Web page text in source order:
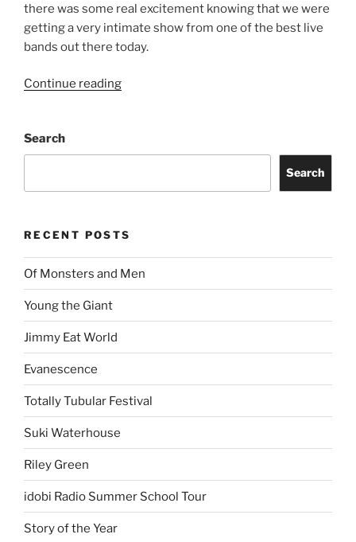
there was some real excitement knowing that we were
getting a very intimate show from one of the best live
bands out there today.
Continue reading
Search
Search
RECENT POSTS
Of Monsters and Men
Young the Giant
Jimmy Eat World
Evanescence
Totally Tubular Festival
Suki Waterhouse
Riley Green
idobi Radio Summer School Tour
Story of the Year